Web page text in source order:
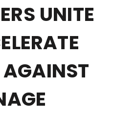
UNITE
AGAINST